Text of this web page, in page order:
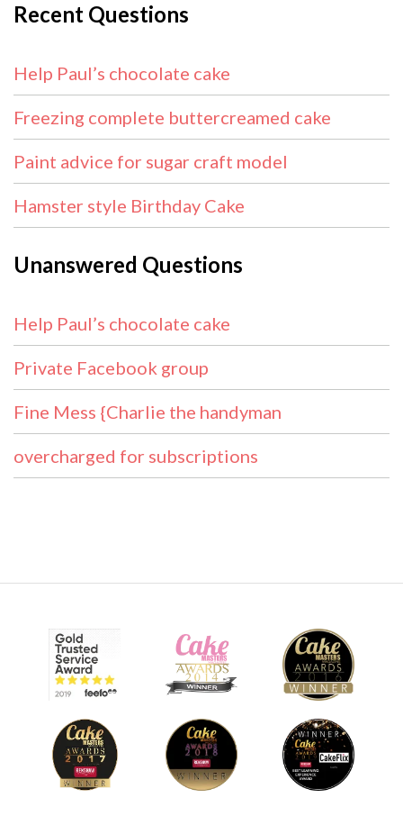
Recent Questions
Help Paul’s chocolate cake
Freezing complete buttercreamed cake
Paint advice for sugar craft model
Hamster style Birthday Cake
Unanswered Questions
Help Paul’s chocolate cake
Private Facebook group
Fine Mess {Charlie the handyman
overcharged for subscriptions